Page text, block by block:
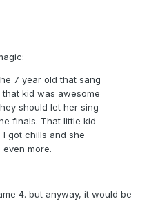
7 year old that sang
kid was awesome
should let her sing
finals. That little kid
got chills and she
more.
4. but anyway, it would be